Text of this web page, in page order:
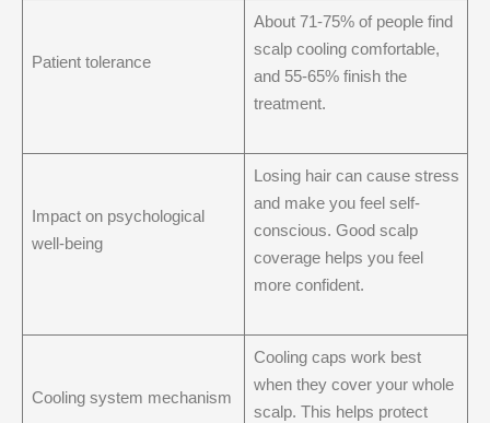
Patient tolerance
About 71-75% of people find
scalp cooling comfortable,
and 55-65% finish the
treatment.
Impact on psychological
well-being
Losing hair can cause stress
and make you feel self-
conscious. Good scalp
coverage helps you feel
more confident.
Cooling system mechanism
Cooling caps work best
when they cover your whole
scalp. This helps protect